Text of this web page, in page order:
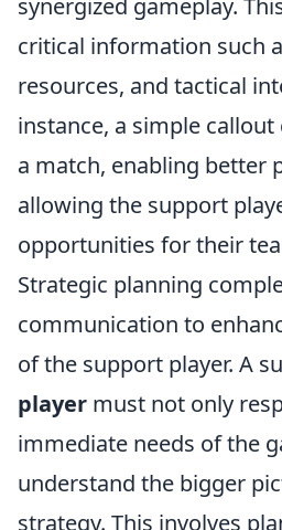
synergized gameplay.
critical information such
resources, and tactical
instance, a simple
a match, enabling better
allowing the support
opportunities for their
Strategic planning
communication to
of the support player. A
player must not only
immediate needs of the
understand the bigger
strategy. This involves